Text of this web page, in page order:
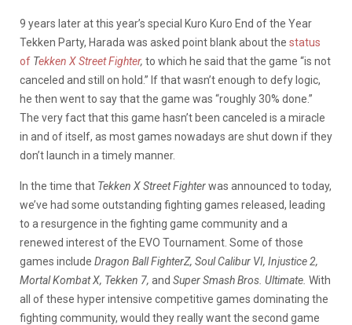
9 years later at this year’s special Kuro Kuro End of the Year
Tekken Party, Harada was asked point blank about the status
of Tekken X Street Fighter, to which he said that the game “is not
canceled and still on hold.” If that wasn’t enough to defy logic,
he then went to say that the game was “roughly 30% done.”
The very fact that this game hasn’t been canceled is a miracle
in and of itself, as most games nowadays are shut down if they
don’t launch in a timely manner.
In the time that Tekken X Street Fighterwas announced to today,
we’ve had some outstanding fighting games released, leading
to a resurgence in the fighting game community and a
renewed interest of the EVO Tournament. Some of those
games include Dragon Ball FighterZ, Soul Calibur VI, Injustice 2,
Mortal Kombat X, Tekken 7, and Super Smash Bros. Ultimate. With
all of these hyper intensive competitive games dominating the
fighting community, would they really want the second game